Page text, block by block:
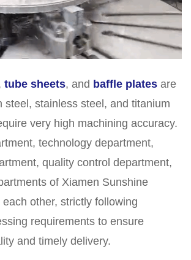
tube sheets, and baffle plates are
steel, stainless steel, and titanium
very high machining accuracy.
technology department,
quality control department,
of Xiamen Sunshine
other, strictly following
requirements to ensure
and timely delivery.